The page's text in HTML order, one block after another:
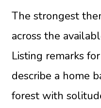
The strongest
across the
Listing remarks for
describe a home
forest with